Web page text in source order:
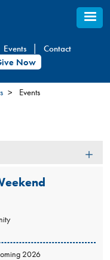
Events
Contact
Now
Events
2026